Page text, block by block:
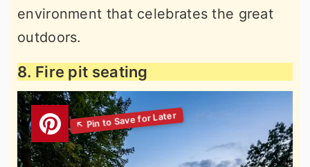
environment that celebrates the great
outdoors.
8. Fire pit seating